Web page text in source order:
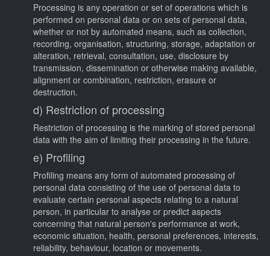
Processing is any operation or set of operations which is
performed on personal data or on sets of personal data,
whether or not by automated means, such as collection,
recording, organisation, structuring, storage, adaptation or
alteration, retrieval, consultation, use, disclosure by
transmission, dissemination or otherwise making available,
alignment or combination, restriction, erasure or
destruction.
d) Restriction of processing
Restriction of processing is the marking of stored personal
data with the aim of limiting their processing in the future.
e) Profiling
Profiling means any form of automated processing of
personal data consisting of the use of personal data to
evaluate certain personal aspects relating to a natural
person, in particular to analyse or predict aspects
concerning that natural person's performance at work,
economic situation, health, personal preferences, interests,
reliability, behaviour, location or movements.